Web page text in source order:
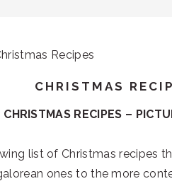
Recipes
CHRISTMAS
CHRISTMAS RECIPES –
list of Christmas recipes
ones to the more